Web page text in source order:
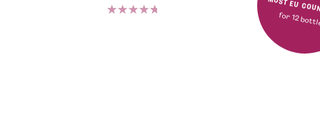
for 12
Rated
5.00
of 5